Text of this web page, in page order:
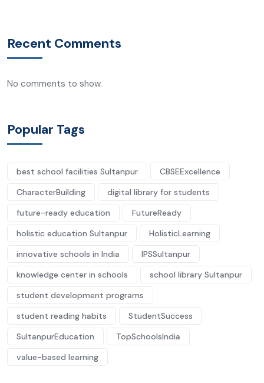
Recent Comments
No comments to show.
Popular Tags
best school facilities Sultanpur
CBSEExcellence
CharacterBuilding
digital library for students
future-ready education
FutureReady
holistic education Sultanpur
HolisticLearning
innovative schools in India
IPSSultanpur
knowledge center in schools
school library Sultanpur
student development programs
student reading habits
StudentSuccess
SultanpurEducation
TopSchoolsIndia
value-based learning